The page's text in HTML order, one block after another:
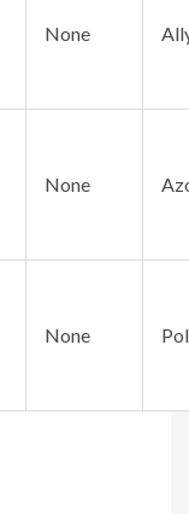
None
None
None